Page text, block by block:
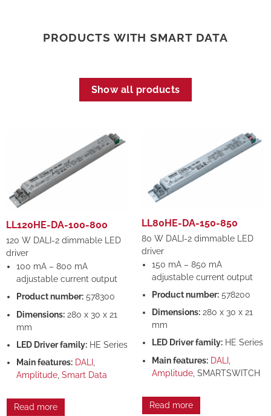
PRODUCTS WITH SMART DATA
Show all products
LL120HE-DA-100-800
120 W DALI-2 dimmable LED
driver
100 mA – 800 mA
adjustable current output
Product number: 578300
Dimensions: 280 x 30 x 21
mm
LED Driver family: HE Series
Main features: DALI
Amplitude ,Smart Data
Read more
LL80HE-DA-150-850
80 W DALI-2 dimmable LED
driver
150 mA – 850 mA
adjustable current output
Product number: 578200
Dimensions: 280 x 30 x 21
mm
LED Driver family: HE Series
Main features: DALI
Amplitude , SMARTSWITCH
Read more